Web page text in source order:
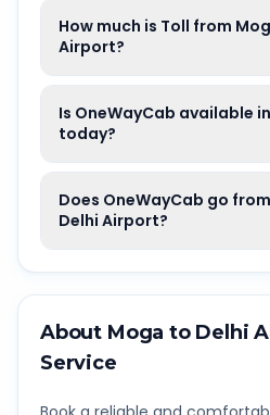
How much is Toll from
Airport?
Is OneWayCab available
today?
Does OneWayCab go
Delhi Airport?
About Moga to Delhi
Service